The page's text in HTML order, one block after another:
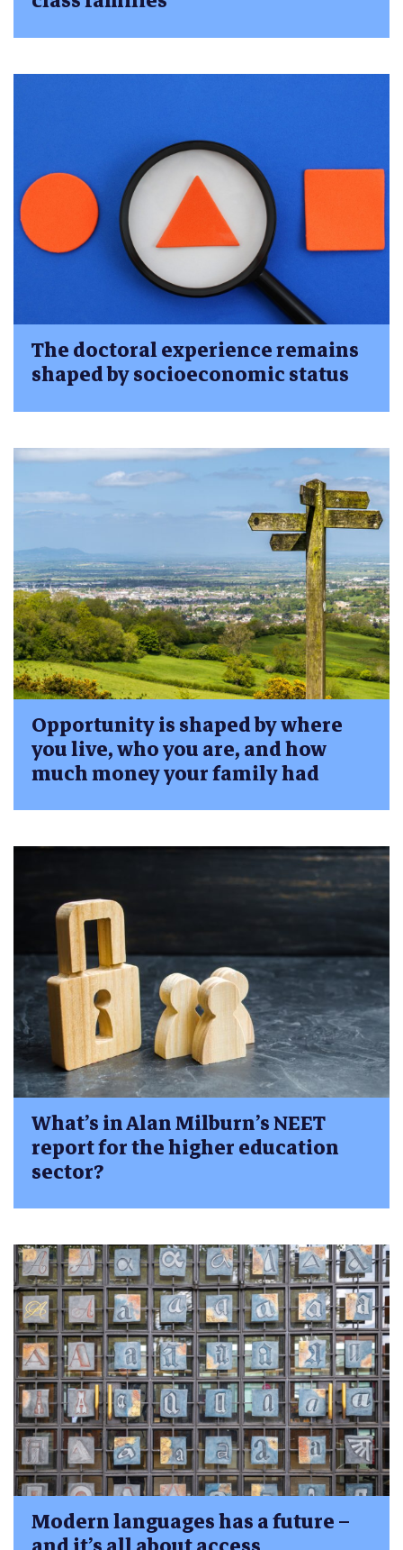
The doctoral experience remains
shaped by socioeconomic status
Opportunity is shaped by where
you live, who you are, and how
much money your family had
What’s in Alan Milburn’s NEET
report for the higher education
sector?
Modern languages has a future –